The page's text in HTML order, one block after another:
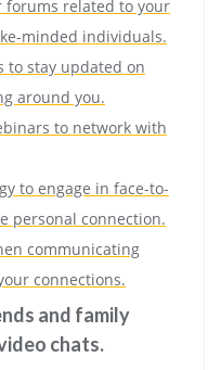
forums related to your
minded individuals.
to stay updated on
around you.
to network with
to engage in face-to-
personal connection.
communicating
connections.
and family
chats.